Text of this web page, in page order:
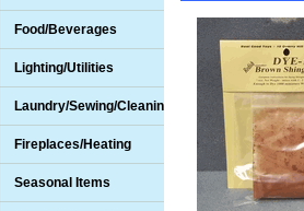
Food/Beverages
Lighting/Utilities
Laundry/Sewing/Cleaning
Fireplaces/Heating
Seasonal Items